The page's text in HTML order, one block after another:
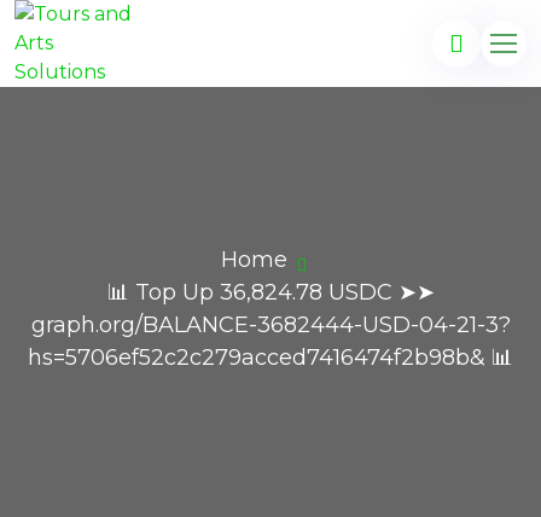
Home
📊 Top Up 36,824.78 USDC ➤➤
graph.org/BALANCE-3682444-USD-04-21-3?
hs=5706ef52c2c279acced7416474f2b98b& 📊